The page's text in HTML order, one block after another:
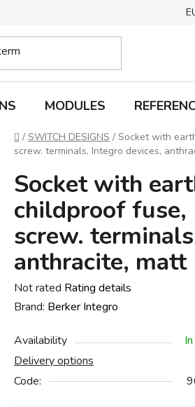
MODULES
Home
/ SWITCH DESIGNS / Socket with
screw. terminals, Integro devices,
Socket with
childproof fuse,
screw.
anthracite, matt
The
average
rating
is
0,0
Not rated Rating details
Brand: Berker Integro
Availability
Delivery options
Code: